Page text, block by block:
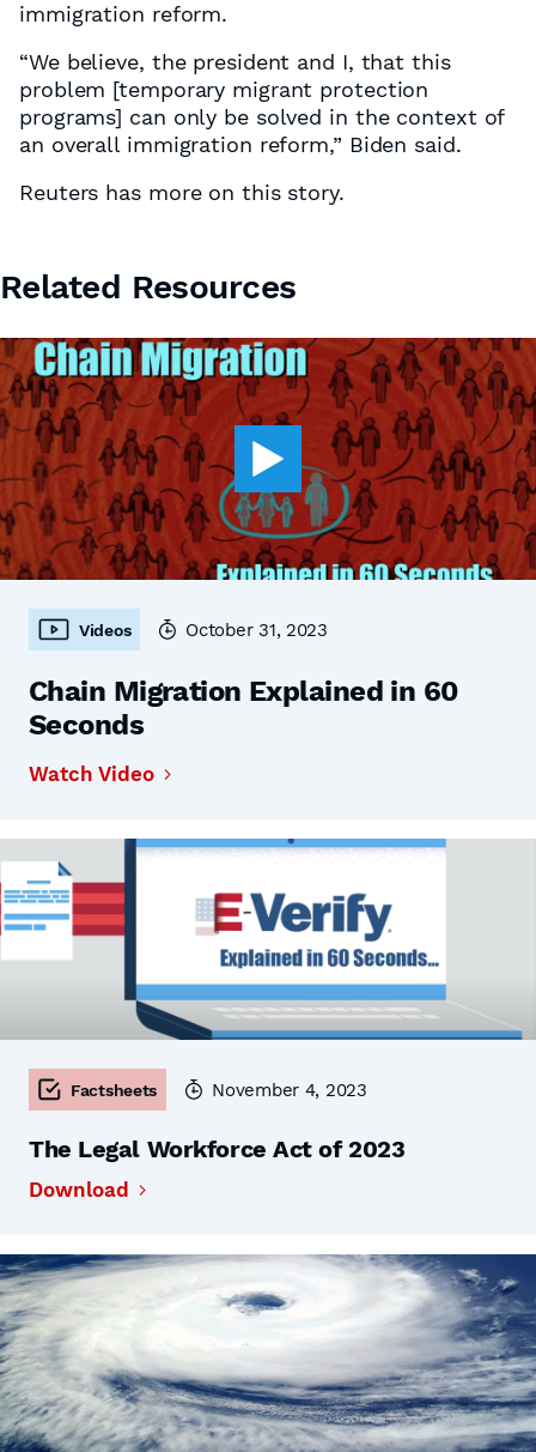
immigration reform.
“We believe, the president and I, that this
problem [temporary migrant protection
programs] can only be solved in the context of
an overall immigration reform,” Biden said.
Reuters has more on this story.
Related Resources
Videos October 31, 2023
Chain Migration Explained in 60
Seconds
Watch Video
Factsheets November 4, 2023
The Legal Workforce Act of 2023
Download